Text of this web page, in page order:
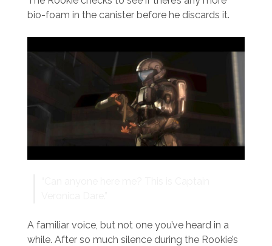
bio-foam in the canister before he discards it.
A familiar voice, but not one you’ve heard in a
while. After so much silence during the Rookie’s